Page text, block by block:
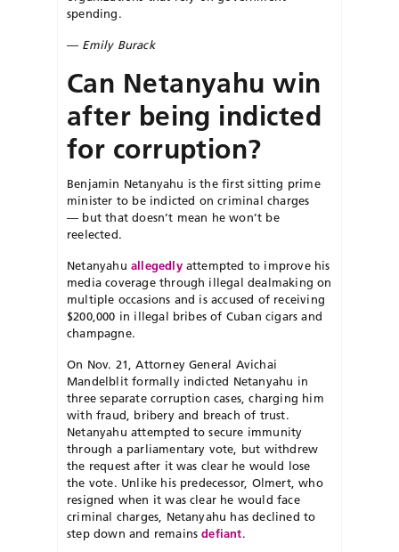
spending.
— Emily Burack
Can Netanyahu win
after being indicted
for corruption?
Benjamin Netanyahu is the first sitting prime
minister to be indicted on criminal charges
— but that doesn’t mean he won’t be
reelected.
Netanyahu allegedlyattempted to improve his
media coverage through illegal dealmaking on
multiple occasions and is accused of receiving
$200,000 in illegal bribes of Cuban cigars and
champagne.
On Nov. 21, Attorney General Avichai
Mandelblit formally indicted Netanyahu in
three separate corruption cases, charging him
with fraud, bribery and breach of trust.
Netanyahu attempted to secure immunity
through a parliamentary vote, but withdrew
the request after it was clear he would lose
the vote. Unlike his predecessor, Olmert, who
resigned when it was clear he would face
criminal charges, Netanyahu has declined to
step down and remainsdefiant.